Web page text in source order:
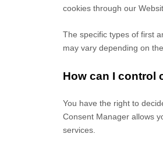
cookies through our
The specific types of first
may vary depending on
How can I control
You have the right to
Consent Manager allows
services.